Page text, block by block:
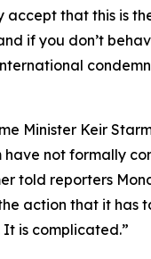
accept that this is
if you don’t
Minister Keir
not formally
told reporters
action that it has
is complicated.”